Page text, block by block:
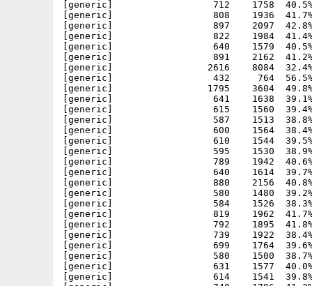
[generic]                  712    1758  40.5% -
[generic]                  808    1936  41.7% -
[generic]                  897    2097  42.8% -
[generic]                  822    1984  41.4% -
[generic]                  640    1579  40.5% -
[generic]                  891    2162  41.2% -
[generic]                 2616    8084  32.4% -
[generic]                  432     764  56.5% -
[generic]                 1795    3604  49.8% -
[generic]                  641    1638  39.1% -
[generic]                  615    1560  39.4% -
[generic]                  587    1513  38.8% -
[generic]                  600    1564  38.4% -
[generic]                  610    1544  39.5% -
[generic]                  595    1530  38.9% -
[generic]                  789    1942  40.6% -
[generic]                  640    1614  39.7% -
[generic]                  880    2156  40.8% -
[generic]                  580    1480  39.2% -
[generic]                  584    1526  38.3% -
[generic]                  819    1962  41.7% -
[generic]                  792    1895  41.8% -
[generic]                  739    1922  38.4% -
[generic]                  699    1764  39.6% -
[generic]                  580    1500  38.7% -
[generic]                  631    1577  40.0% -
[generic]                  614    1541  39.8% -